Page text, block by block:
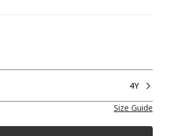
4Y
Size Guide